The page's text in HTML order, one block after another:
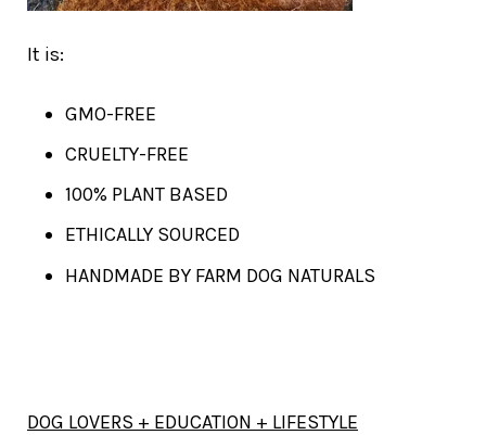
It is:
GMO-FREE
CRUELTY-FREE
100% PLANT BASED
ETHICALLY SOURCED
HANDMADE BY FARM DOG NATURALS
DOG LOVERS + EDUCATION + LIFESTYLE